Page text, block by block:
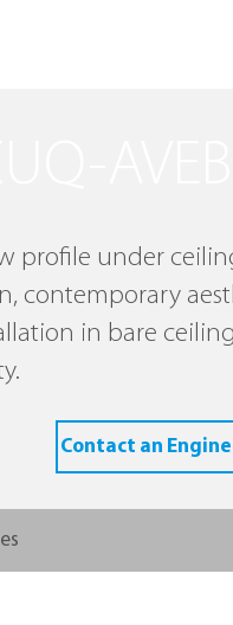
profile under
contemporary
in bare
Contact an